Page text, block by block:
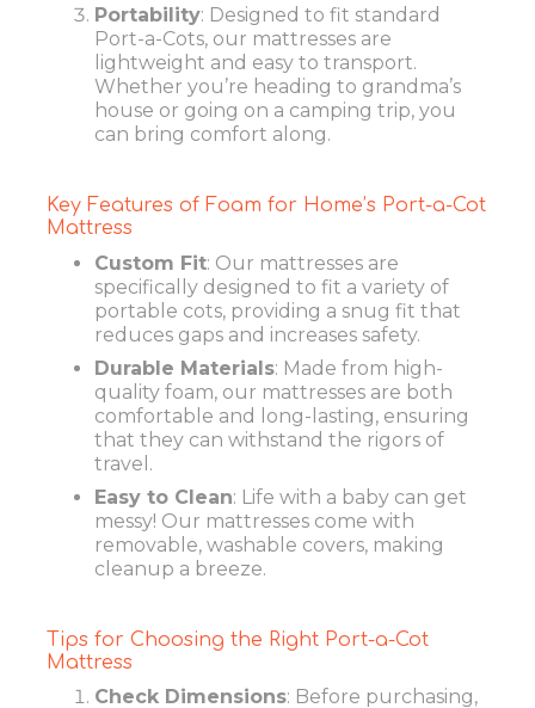
Portability: Designed to fit standard
Port-a-Cots, our mattresses are
lightweight and easy to transport.
Whether you’re heading to grandma’s
house or going on a camping trip, you
can bring comfort along.
Key Features of Foam for Home’s Port-a-Cot
Mattress
Custom Fit: Our mattresses are
specifically designed to fit a variety of
portable cots, providing a snug fit that
reduces gaps and increases safety.
Durable Materials: Made from high-
quality foam, our mattresses are both
comfortable and long-lasting, ensuring
that they can withstand the rigors of
travel.
Easy to Clean: Life with a baby can get
messy! Our mattresses come with
removable, washable covers, making
cleanup a breeze.
Tips for Choosing the Right Port-a-Cot
Mattress
Check Dimensions: Before purchasing,